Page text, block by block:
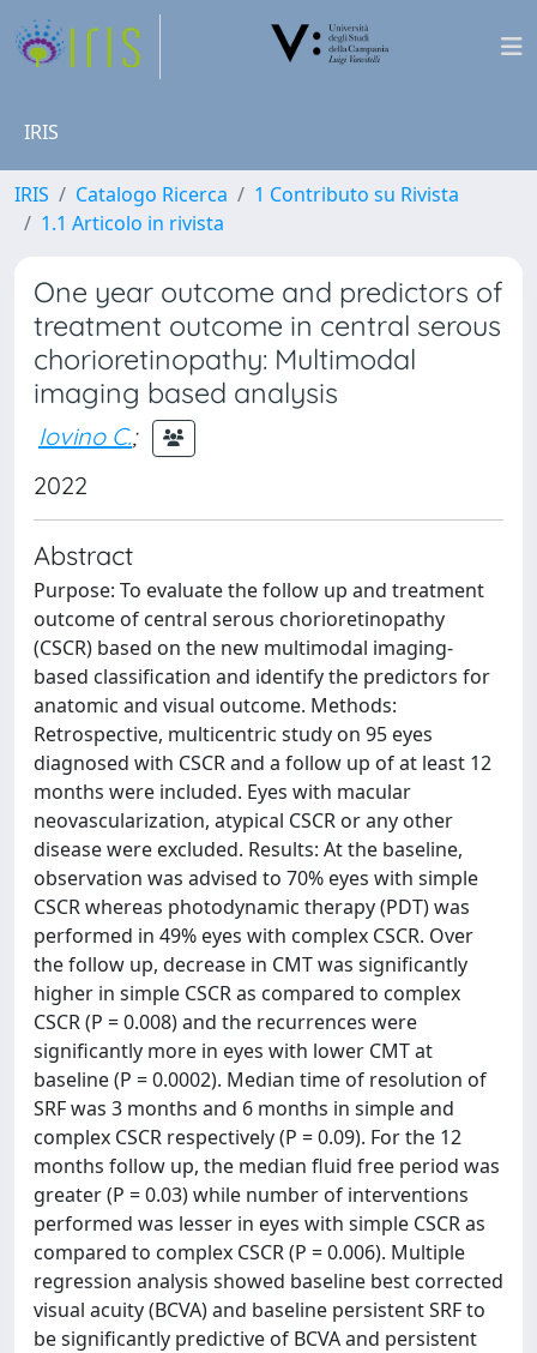
IRIS
IRIS Catalogo Ricerca
1 Contributo su Rivista
1.1 Articolo in rivista
One year outcome and predictors of
treatment outcome in central serous
chorioretinopathy: Multimodal
imaging based analysis
Iovino C.;
2022
Abstract
Purpose: To evaluate the follow up and treatment
outcome of central serous chorioretinopathy
(CSCR) based on the new multimodal imaging-
based classification and identify the predictors for
anatomic and visual outcome. Methods:
Retrospective, multicentric study on 95 eyes
diagnosed with CSCR and a follow up of at least 12
months were included. Eyes with macular
neovascularization, atypical CSCR or any other
disease were excluded. Results: At the baseline,
observation was advised to 70% eyes with simple
CSCR whereas photodynamic therapy (PDT) was
performed in 49% eyes with complex CSCR. Over
the follow up, decrease in CMT was significantly
higher in simple CSCR as compared to complex
CSCR (P = 0.008) and the recurrences were
significantly more in eyes with lower CMT at
baseline (P = 0.0002). Median time of resolution of
SRF was 3 months and 6 months in simple and
complex CSCR respectively (P = 0.09). For the 12
months follow up, the median fluid free period was
greater (P = 0.03) while number of interventions
performed was lesser in eyes with simple CSCR as
compared to complex CSCR (P = 0.006). Multiple
regression analysis showed baseline best corrected
visual acuity (BCVA) and baseline persistent SRF to
be significantly predictive of BCVA and persistent